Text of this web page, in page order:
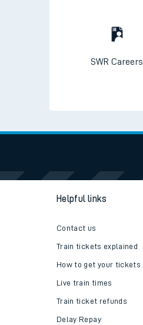
SWR Careers
Helpful links
Contact us
Train tickets explained
How to get your tickets
Live train times
Train ticket refunds
Delay Repay